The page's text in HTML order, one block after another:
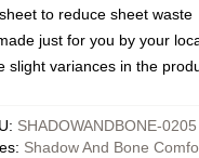
to reduce sheet waste
just for you by your
slight variances in the
: SHADOWANDBONE-0205
: Shadow And Bone